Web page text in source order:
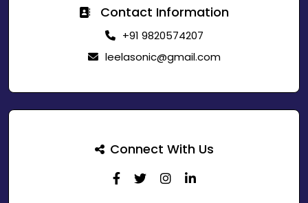
Contact Information
+91 9820574207
leelasonic@gmail.com
Connect With Us